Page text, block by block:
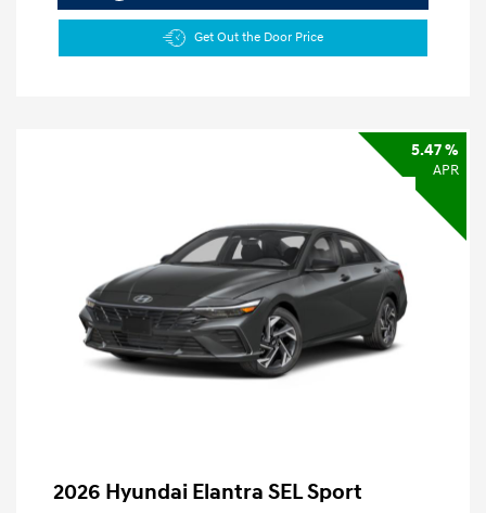
Get Out the Door Price
5.47 %
APR
2026 Hyundai Elantra SEL Sport